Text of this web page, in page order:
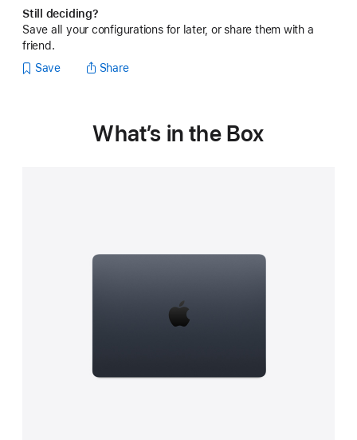
Still deciding?
Save all your configurations for later, or share them with a
friend.
Save
Share
What’s in the Box